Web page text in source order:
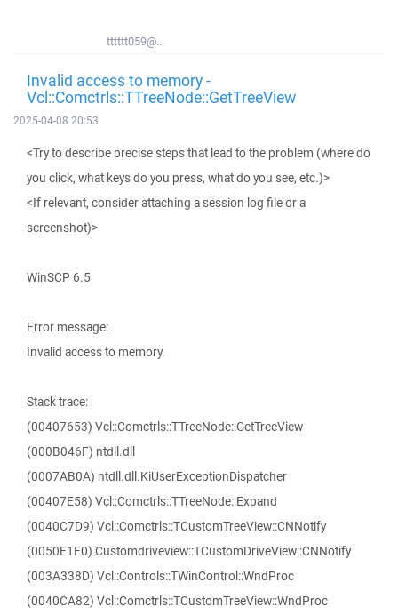
tttttt059@...
Invalid access to memory -
Vcl::Comctrls::TTreeNode::GetTreeView
2025-04-08 20:53
<Try to describe precise steps that lead to the problem (where do
you click, what keys do you press, what do you see, etc.)>
<If relevant, consider attaching a session log file or a
screenshot)>
WinSCP 6.5
Error message:
Invalid access to memory.
Stack trace:
(00407653) Vcl::Comctrls::TTreeNode::GetTreeView
(000B046F) ntdll.dll
(0007AB0A) ntdll.dll.KiUserExceptionDispatcher
(00407E58) Vcl::Comctrls::TTreeNode::Expand
(0040C7D9) Vcl::Comctrls::TCustomTreeView::CNNotify
(0050E1F0) Customdriveview::TCustomDriveView::CNNotify
(003A338D) Vcl::Controls::TWinControl::WndProc
(0040CA82) Vcl::Comctrls::TCustomTreeView::WndProc